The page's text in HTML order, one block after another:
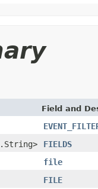
Field and
FIELDS
file
FILE